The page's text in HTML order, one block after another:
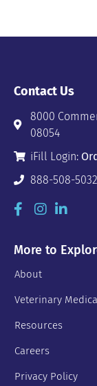
Contact Us
8000
08054
iFill Login:
888-508-5032
More to
About
Veterinary
Resources
Careers
Privacy Policy